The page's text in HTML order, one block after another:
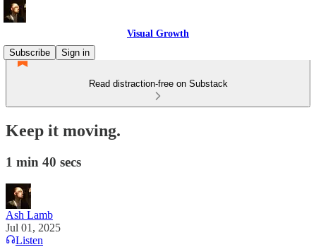
Visual Growth
Subscribe
Sign in
Read distraction-free on Substack
Keep it moving.
1 min 40 secs
Ash Lamb
Jul 01, 2025
Listen